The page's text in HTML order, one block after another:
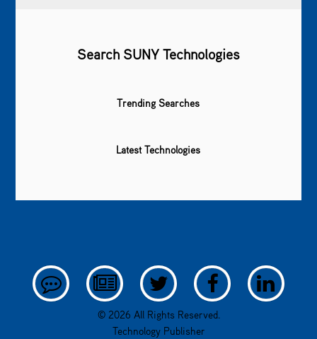
Search SUNY Technologies
Trending Searches
Latest Technologies
© 2026 All Rights Reserved.
Technology Publisher